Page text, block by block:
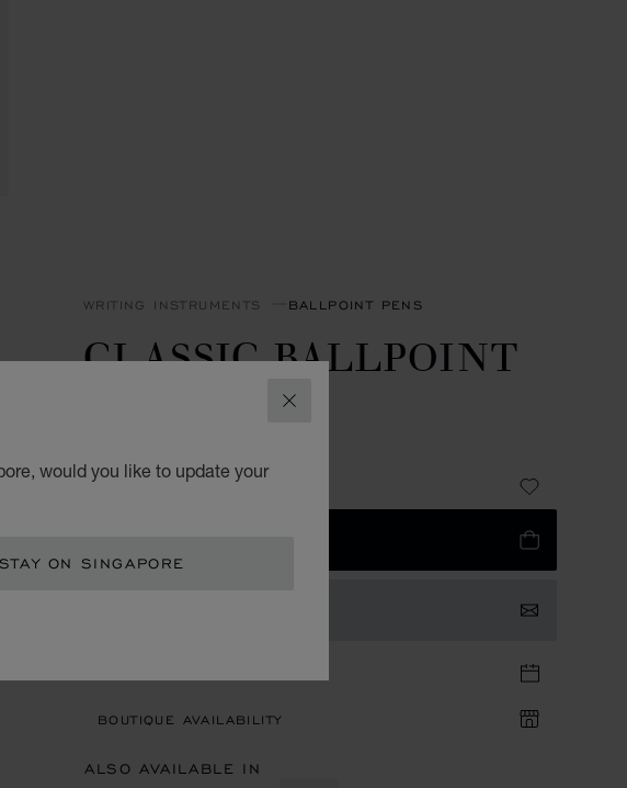
CLOSE
would you like to update your
STAY ON SINGAPORE
WRITING INSTRUMENTS BALLPOINT PENS
CLASSIC BALLPOINT
S$ 785.00
BOUTIQUE AVAILABILITY
ALSO AVAILABLE IN